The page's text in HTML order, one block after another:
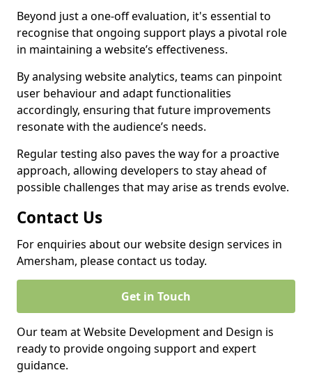
Beyond just a one-off evaluation, it's essential to
recognise that ongoing support plays a pivotal role
in maintaining a website’s effectiveness.
By analysing website analytics, teams can pinpoint
user behaviour and adapt functionalities
accordingly, ensuring that future improvements
resonate with the audience’s needs.
Regular testing also paves the way for a proactive
approach, allowing developers to stay ahead of
possible challenges that may arise as trends evolve.
Contact Us
For enquiries about our website design services in
Amersham, please contact us today.
Get in Touch
Our team at Website Development and Design is
ready to provide ongoing support and expert
guidance.